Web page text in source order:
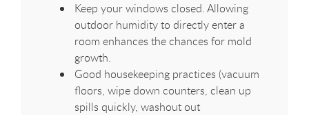
Keep your windows closed. Allowing
outdoor humidity to directly enter a
room enhances the chances for mold
growth.
Good housekeeping practices (vacuum
floors, wipe down counters, clean up
spills quickly, washout out